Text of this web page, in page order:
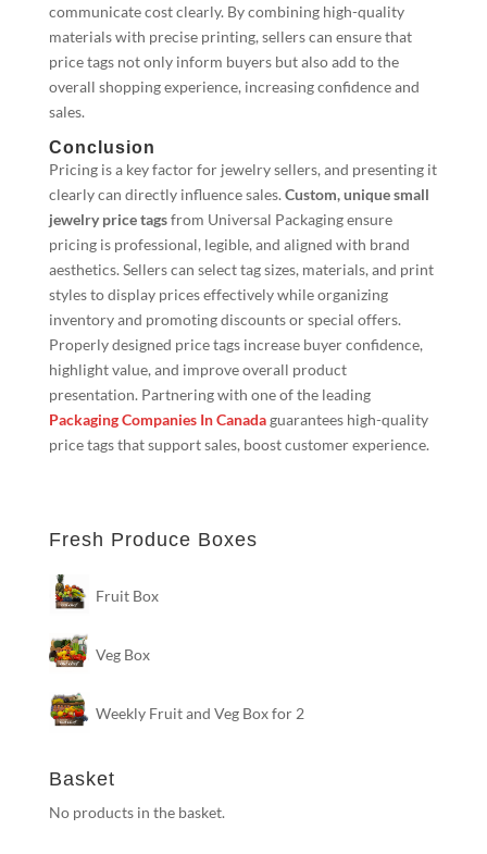
communicate cost clearly. By combining high-quality
materials with precise printing, sellers can ensure that
price tags not only inform buyers but also add to the
overall shopping experience, increasing confidence and
sales.
Conclusion
Pricing is a key factor for jewelry sellers, and presenting it
clearly can directly influence sales. Custom, unique small
jewelry price tagsfrom Universal Packaging ensure
pricing is professional, legible, and aligned with brand
aesthetics. Sellers can select tag sizes, materials, and print
styles to display prices effectively while organizing
inventory and promoting discounts or special offers.
Properly designed price tags increase buyer confidence,
highlight value, and improve overall product
presentation. Partnering with one of the leading
Packaging Companies In Canadaguarantees high-quality
price tags that support sales, boost customer experience.
Fresh Produce Boxes
Fruit Box
Veg Box
Weekly Fruit and Veg Box for 2
Basket
No products in the basket.